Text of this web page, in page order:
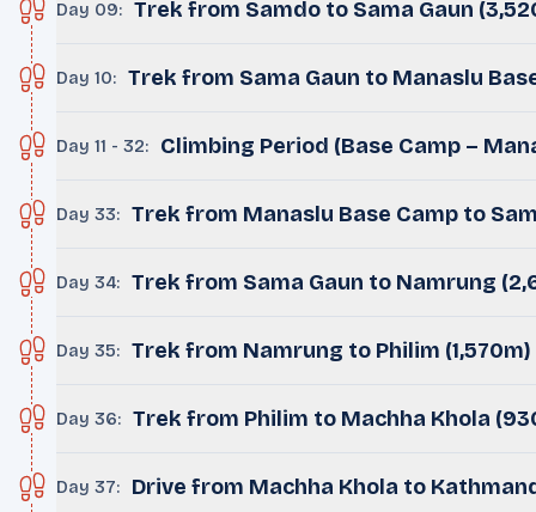
Day 09: Trek from Samdo to Sama Gaun
Day 10: Trek from Sama Gaun to Manaslu
Day 11 - 32: Climbing Period (Base Camp –
Day 33: Trek from Manaslu Base Camp to
Day 34: Trek from Sama Gaun to Namrung
Day 35: Trek from Namrung to Philim (1,570m)
Day 36: Trek from Philim to Machha Khola
Day 37: Drive from Machha Khola to